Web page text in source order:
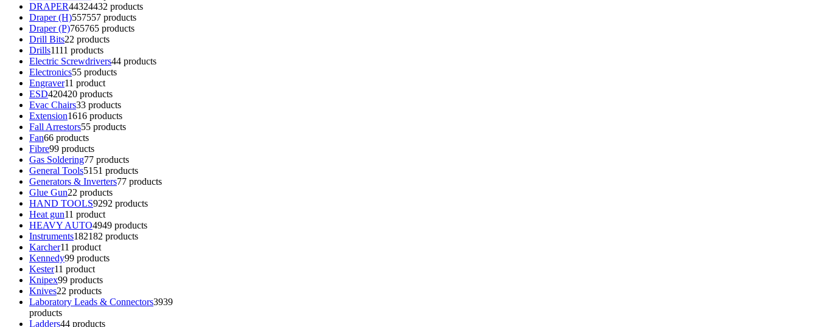
DRAPER44324432 products
Draper (H)557557 products
Draper (P)765765 products
Drill Bits22 products
Drills1111 products
Electric Screwdrivers44 products
Electronics55 products
Engraver11 product
ESD420420 products
Evac Chairs33 products
Extension1616 products
Fall Arrestors55 products
Fan66 products
Fibre99 products
Gas Soldering77 products
General Tools51 51 products
Generators & Inverters77 products
Glue Gun22 products
HAND TOOLS9292 products
Heat gun11 product
HEAVY AUTO4949 products
Instruments182182 products
Karcher11 product
Kennedy99 products
Kester11 product
Knipex99 products
Knives22 products
Laboratory Leads & Connectors3939
products
Ladders44 products